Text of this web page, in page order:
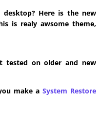
Here is the new
is realy awsome theme,
tested on older and new
make a System Restore